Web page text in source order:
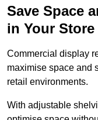
Save Space
in Your Store
Commercial display
maximise space and
retail environments.
With adjustable